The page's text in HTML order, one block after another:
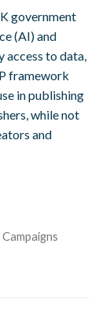
government
(AI) and
access to data,
framework
in publishing
while not
and
Campaigns